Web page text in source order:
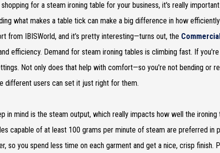
for a steam ironing table for your business, it's really
what makes a table tick can make a big difference in how
from IBISWorld, and it’s pretty interesting—turns out, the
efficiency. Demand for steam ironing tables is climbing fast. If
Not only does that help with comfort—so you're not bending or
different users can set it just right for them.
in mind is the steam output, which really impacts how well the
capable of at least 100 grams per minute of steam are preferred in
so you spend less time on each garment and get a nice, crisp finish.